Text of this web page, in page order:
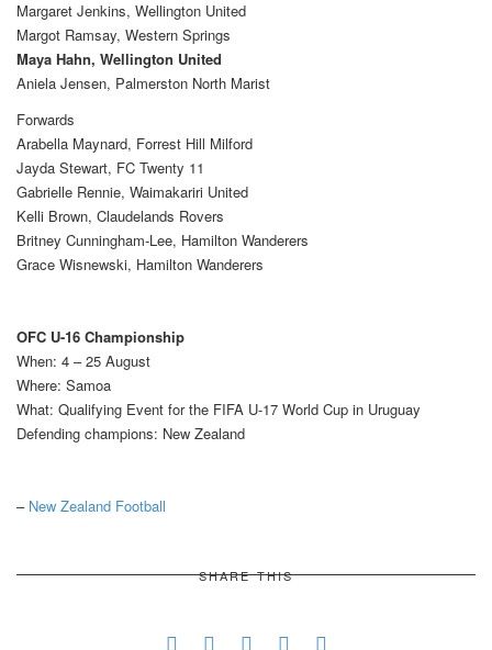
Margaret Jenkins, Wellington United
Margot Ramsay, Western Springs
Maya Hahn, Wellington United
Aniela Jensen, Palmerston North Marist
Forwards
Arabella Maynard, Forrest Hill Milford
Jayda Stewart, FC Twenty 11
Gabrielle Rennie, Waimakariri United
Kelli Brown, Claudelands Rovers
Britney Cunningham-Lee, Hamilton Wanderers
Grace Wisnewski, Hamilton Wanderers
OFC U-16 Championship
When: 4 – 25 August
Where: Samoa
What: Qualifying Event for the FIFA U-17 World Cup in Uruguay
Defending champions: New Zealand
– New Zealand Football
SHARE THIS